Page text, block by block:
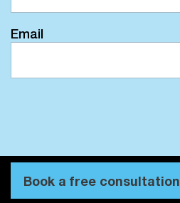
Email
Book a free consultation